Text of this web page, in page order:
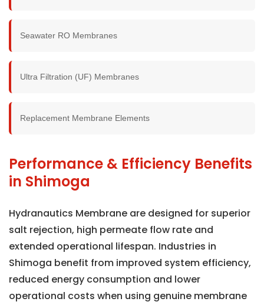
Seawater RO Membranes
Ultra Filtration (UF) Membranes
Replacement Membrane Elements
Performance & Efficiency Benefits
in Shimoga
Hydranautics Membrane are designed for superior
salt rejection, high permeate flow rate and
extended operational lifespan. Industries in
Shimoga benefit from improved system efficiency,
reduced energy consumption and lower
operational costs when using genuine membrane